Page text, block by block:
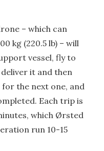
– which can
kg (220.5 lb) – will
vessel, fly to
it and then
the next one, and
Each trip is
which Ørsted
run 10-15